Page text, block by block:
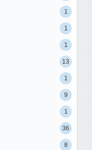
1
1
1
13
1
9
1
36
8